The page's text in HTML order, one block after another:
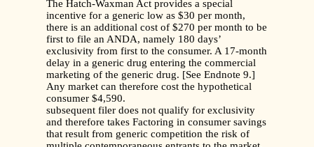
The Hatch-Waxman Act provides a special
incentive for a generic low as $30 per month,
there is an additional cost of $270 per month to be
first to file an ANDA, namely 180 days’
exclusivity from first to the consumer. A 17-month
delay in a generic drug entering the commercial
marketing of the generic drug. [See Endnote 9.]
Any market can therefore cost the hypothetical
consumer $4,590.
subsequent filer does not qualify for exclusivity
and therefore takes Factoring in consumer savings
that result from generic competition the risk of